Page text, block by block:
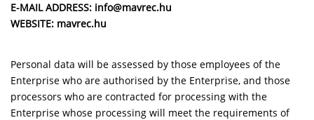
E-MAIL ADDRESS: info@mavrec.hu
WEBSITE: mavrec.hu
Personal data will be assessed by those employees of the
Enterprise who are authorised by the Enterprise, and those
processors who are contracted for processing with the
Enterprise whose processing will meet the requirements of